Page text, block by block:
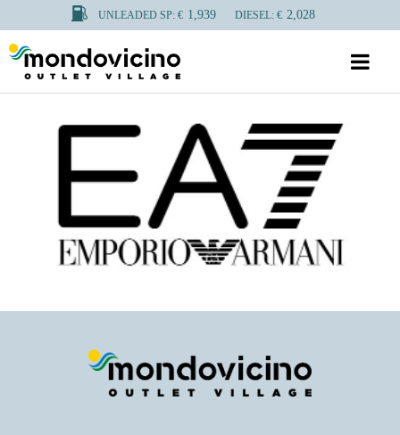
UNLEADED SP: € 1,939 DIESEL: € 2,028